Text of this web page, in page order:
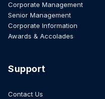
Corporate Management
Senior Management
Corporate Information
Awards & Accolades
Support
Contact Us